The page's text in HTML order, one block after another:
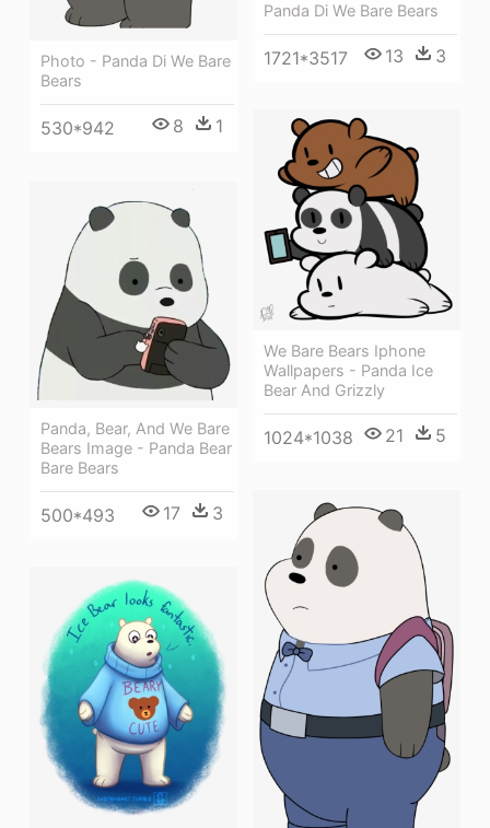
Panda Di We Bare Bears
1721*3517 13 3
Photo - Panda Di We Bare
Bears
530*942 8 1
We Bare Bears Iphone
Wallpapers - Panda Ice
Bear And Grizzly
1024*1038 21 5
Panda, Bear, And We Bare
Bears Image - Panda Bear
Bare Bears
500*493 17 3